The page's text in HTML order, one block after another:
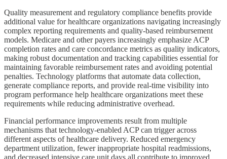
Quality measurement and regulatory compliance benefits provide
additional value for healthcare organizations navigating increasingly
complex reporting requirements and quality-based reimbursement
models. Medicare and other payers increasingly emphasize ACP
completion rates and care concordance metrics as quality indicators,
making robust documentation and tracking capabilities essential for
maintaining favorable reimbursement rates and avoiding potential
penalties. Technology platforms that automate data collection,
generate compliance reports, and provide real-time visibility into
program performance help healthcare organizations meet these
requirements while reducing administrative overhead.
Financial performance improvements result from multiple
mechanisms that technology-enabled ACP can trigger across
different aspects of healthcare delivery. Reduced emergency
department utilization, fewer inappropriate hospital readmissions,
and decreased intensive care unit days all contribute to improved